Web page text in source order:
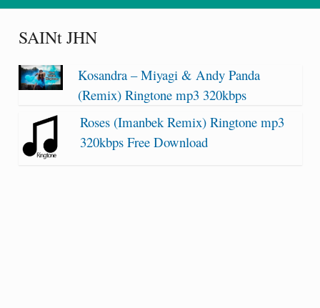
SAINt JHN
Kosandra – Miyagi & Andy Panda
(Remix) Ringtone mp3 320kbps
Roses (Imanbek Remix) Ringtone mp3
320kbps Free Download